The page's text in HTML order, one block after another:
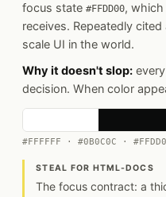
focus state #FFDD00, which
receives. Repeatedly
scale UI in the world.
Why it doesn't slop:
decision. When color
#FFFFFF · #0B0C0C ·
STEAL FOR HTML-DOCS
The focus contract: a